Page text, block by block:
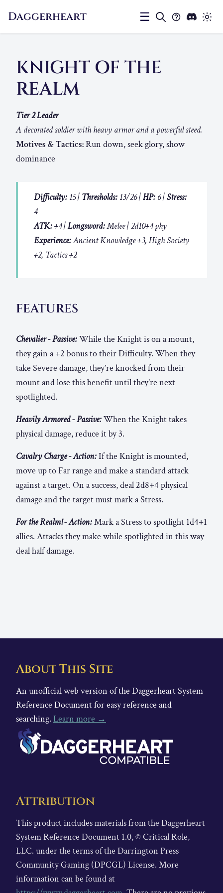
Daggerheart ☰
KNIGHT OF THE
REALM
Tier 2 Leader
A decorated soldier with heavy armor and a powerful steed.
Motives & Tactics:Run down, seek glory, show
dominance
Difficulty: 15 | Thresholds: 13/26 |HP: 6 |Stress:
4
ATK:+4 |Longsword:Melee | 2d10+4 phy
Experience:Ancient Knowledge +3, High Society
+2, Tactics +2
FEATURES
Chevalier - Passive:While the Knight is on a mount,
they gain a +2 bonus to their Difficulty. When they
take Severe damage, they’re knocked from their
mount and lose this benefit until they’re next
spotlighted.
Heavily Armored - Passive:When the Knight takes
physical damage, reduce it by 3.
Cavalry Charge - Action:If the Knight is mounted,
move up to Far range and make a standard attack
against a target. On a success, deal 2d8+4 physical
damage and the target must mark a Stress.
For the Realm! - Action:Mark a Stress to spotlight 1d4+1
allies. Attacks they make while spotlighted in this way
deal half damage.
About This Site
An unofficial web version of the Daggerheart System
Reference Document for easy reference and
searching. Learn more →
Attribution
This product includes materials from the Daggerheart
System Reference Document 1.0, © Critical Role,
LLC. under the terms of the Darrington Press
Community Gaming (DPCGL) License. More
information can be found at